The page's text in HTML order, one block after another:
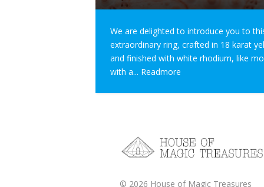
We are delighted to introduce you to
extraordinary ring, crafted in 18 karat
and finished with white rhodium, like
with a... Readmore
© 2026 House of Magic Treasures